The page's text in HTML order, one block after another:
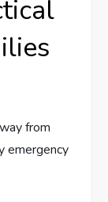
from
emergency